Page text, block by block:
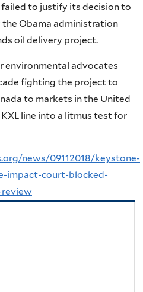
to justify its decision to
the Obama administration
oil delivery project.
environmental advocates
fighting the project to
to markets in the United
line into a litmus test for
news/09112018/keystone-
impact-court-blocked-